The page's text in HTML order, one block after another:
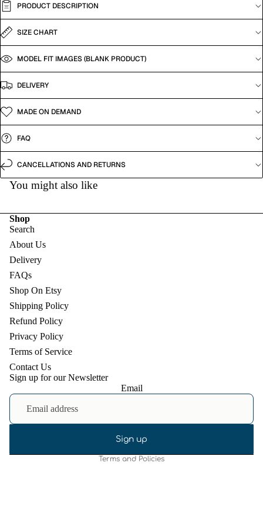
PRODUCT DESCRIPTION
SIZE CHART
MODEL FIT IMAGES (BLANK PRODUCT)
DELIVERY
MADE ON DEMAND
FAQ
CANCELLATIONS AND RETURNS
You might also like
Shop
Search
About Us
Delivery
FAQs
Shop On Etsy
Shipping Policy
Refund Policy
Privacy Policy
Terms of Service
Contact Us
Sign up for our Newsletter
Email
Sign up
Terms and Policies
Shipping policy